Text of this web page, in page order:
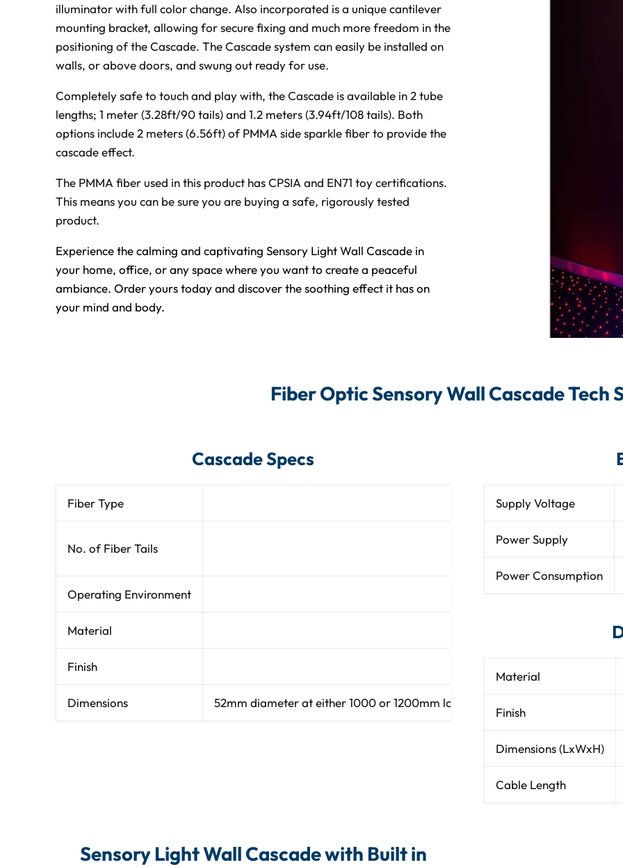
illuminator with full color change. Also incorporated is a unique cantilever
mounting bracket, allowing for secure fixing and much more freedom in the
positioning of the Cascade. The Cascade system can easily be installed on
walls, or above doors, and swung out ready for use.
Completely safe to touch and play with, the Cascade is available in 2 tube
lengths; 1 meter (3.28ft/90 tails) and 1.2 meters (3.94ft/108 tails). Both
options include 2 meters (6.56ft) of PMMA side sparkle fiber to provide the
cascade effect.
The PMMA fiber used in this product has CPSIA and EN71 toy certifications.
This means you can be sure you are buying a safe, rigorously tested
product.
Experience the calming and captivating Sensory Light Wall Cascade in
your home, office, or any space where you want to create a peaceful
ambiance. Order yours today and discover the soothing effect it has on
your mind and body.
Fiber Optic Sensory Wall Cascade Tech
Cascade Specs
Fiber Type 2.2mm diameter
No. of Fiber Tails
SWC10: 90, all at 2
SWC12: 108, all at 2
Operating Environment
Material
Finish
Dimensions 52mm diameter at either 1000 or 1200mm long (2.05”) diameter at either
Supply Voltage
Power Supply
Power Consumption
Material
Finish
Dimensions (LxWxH)
Cable Length
Sensory Light Wall Cascade with Built in